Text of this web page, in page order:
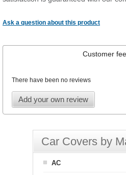
Ask a question about this product
Customer
There have been no reviews
Add your own review
Car Covers by
AC